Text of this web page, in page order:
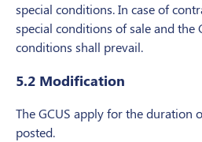
special conditions. In case of
special conditions of sale and the
conditions shall prevail.
5.2 Modification
The GCUS apply for the duration
posted.